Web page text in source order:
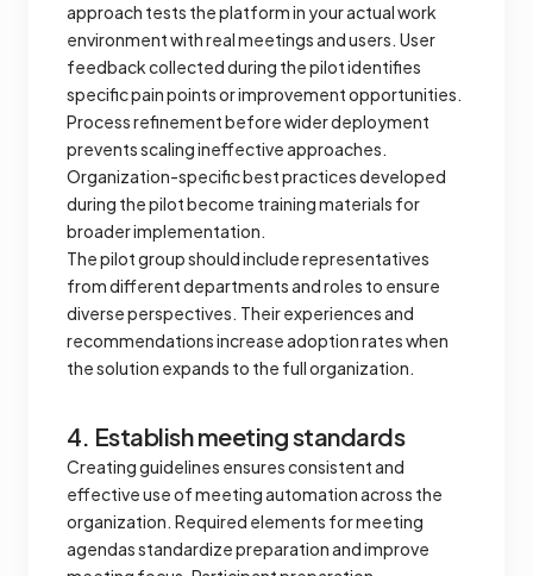
approach tests the platform in your actual work
environment with real meetings and users. User
feedback collected during the pilot identifies
specific pain points or improvement opportunities.
Process refinement before wider deployment
prevents scaling ineffective approaches.
Organization-specific best practices developed
during the pilot become training materials for
broader implementation.
The pilot group should include representatives
from different departments and roles to ensure
diverse perspectives. Their experiences and
recommendations increase adoption rates when
the solution expands to the full organization.
4. Establish meeting standards
Creating guidelines ensures consistent and
effective use of meeting automation across the
organization. Required elements for meeting
agendas standardize preparation and improve